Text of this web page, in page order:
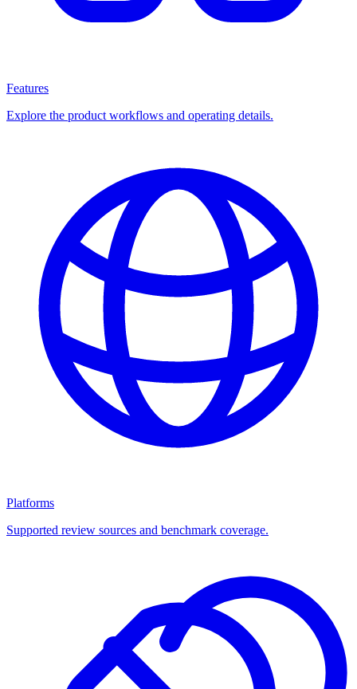
Features
Explore the product workflows and operating details.
Platforms
Supported review sources and benchmark coverage.